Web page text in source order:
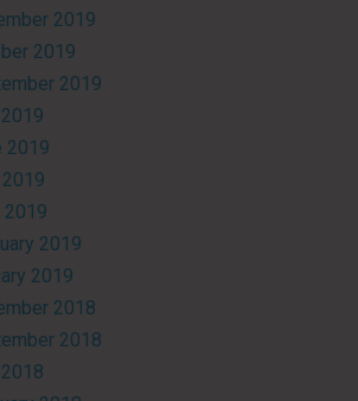
2019
2019
2019
2019
2019
2019
2019
2018
2018